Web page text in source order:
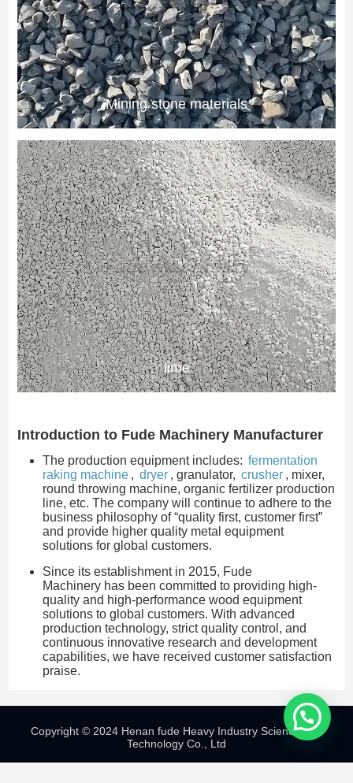
Mining stone materials
lime
Introduction to Fude Machinery Manufacturer
The production equipment includes: fermentation
raking machine , dryer , granulator, crusher , mixer,
round throwing machine, organic fertilizer production
line, etc. The company will continue to adhere to the
business philosophy of “quality first, customer first”
and provide higher quality metal equipment
solutions for global customers.
Since its establishment in 2015, Fude
Machinery has been committed to providing high-
quality and high-performance wood equipment
solutions to global customers. With advanced
production technology, strict quality control, and
continuous innovative research and development
capabilities, we have received customer satisfaction
praise.
Copyright © 2024 Henan fude Heavy Industry Science And
Technology Co., Ltd